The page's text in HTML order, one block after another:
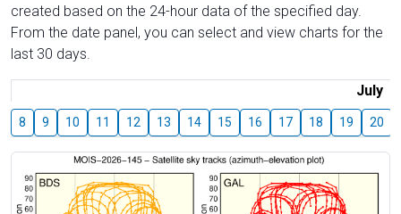
created based on the 24-hour data of the specified day.
From the date panel, you can select and view charts for the
last 30 days.
July
8 9 10 11 12 13 14 15 16 17 18 19 20